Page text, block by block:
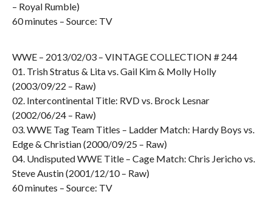
– Royal Rumble)
60 minutes – Source: TV
WWE – 2013/02/03 – VINTAGE COLLECTION # 244
01. Trish Stratus & Lita vs. Gail Kim & Molly Holly
(2003/09/22 – Raw)
02. Intercontinental Title: RVD vs. Brock Lesnar
(2002/06/24 – Raw)
03. WWE Tag Team Titles – Ladder Match: Hardy Boys vs.
Edge & Christian (2000/09/25 – Raw)
04. Undisputed WWE Title – Cage Match: Chris Jericho vs.
Steve Austin (2001/12/10 – Raw)
60 minutes – Source: TV